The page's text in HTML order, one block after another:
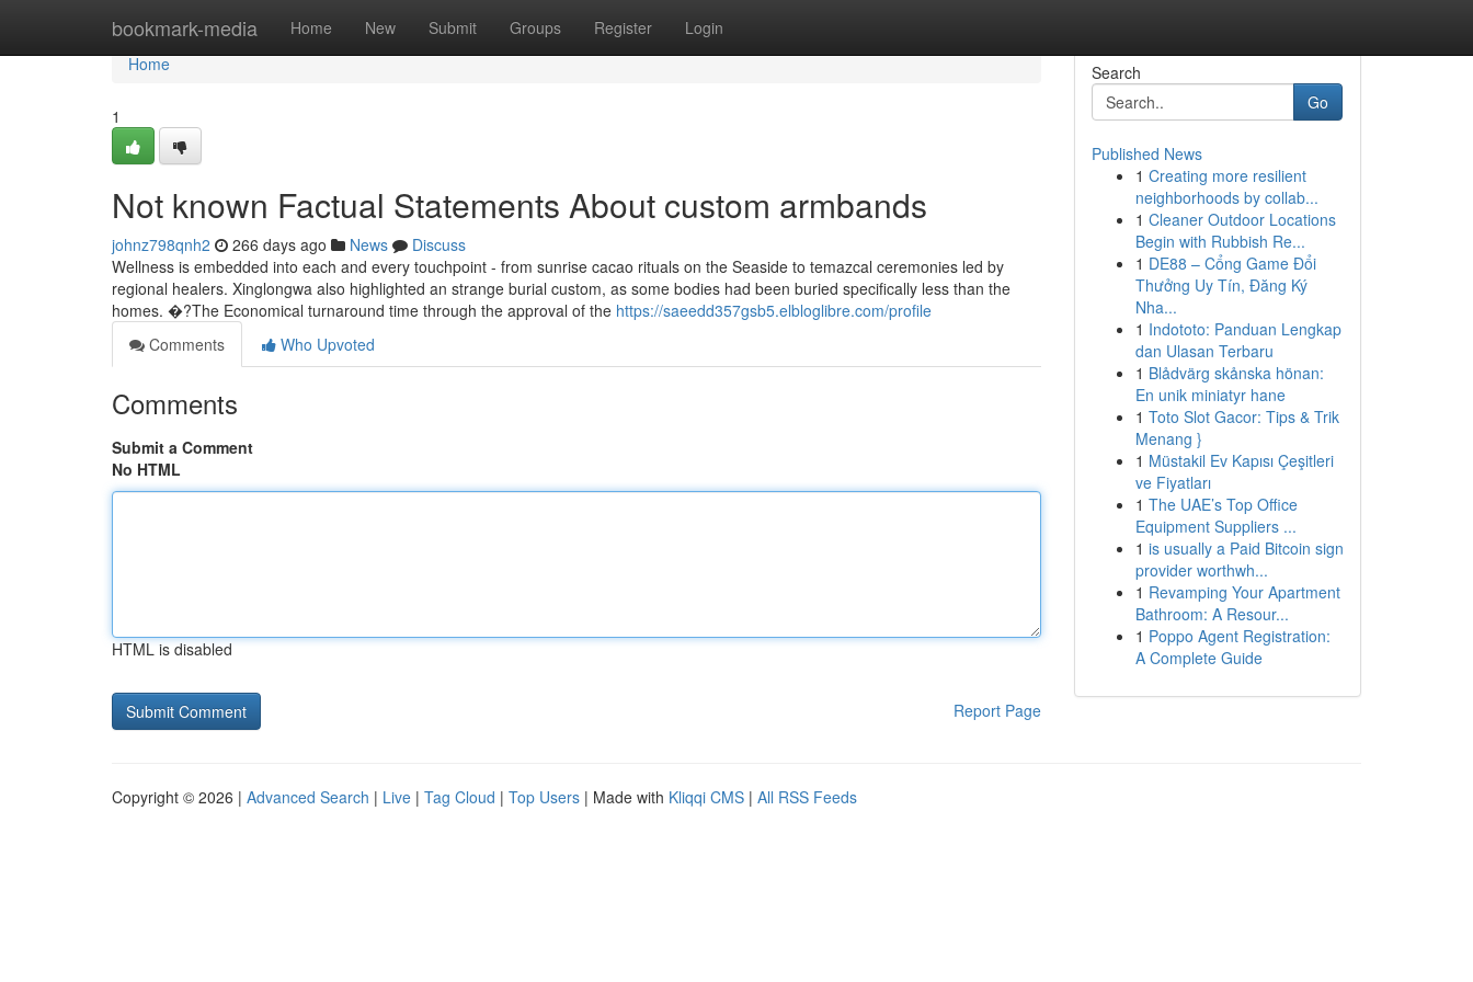
bookmark-media Home New Submit Groups Register Login
Home
Home
1
Not known Factual Statements About custom armbands
johnz798qnh2 266 days ago News
Discuss
Wellness is embedded into each and every touchpoint - from sunrise cacao rituals on the Seaside to temazcal ceremonies led by
regional healers. Xinglongwa also highlighted an strange burial custom, as some bodies had been buried specifically less than the
homes. �?The Economical turnaround time through the approval of the https://saeedd357gsb5.elbloglibre.com/profile
Comments
Who Upvoted
Comments
Submit a Comment
No HTML
HTML is disabled
Report Page
Search
Go
Published News
1 Creating more resilient
neighborhoods by collab...
1 Cleaner Outdoor Locations
Begin with Rubbish Re...
1 DE88 – Cổng Game Đổi
Thưởng Uy Tín, Đăng Ký
Nha...
1 Indototo: Panduan Lengkap
dan Ulasan Terbaru
1 Blådvärg skånska hönan:
En unik miniatyr hane
1 Toto Slot Gacor: Tips & Trik
Menang }
1 Müstakil Ev Kapısı Çeşitleri
ve Fiyatları
1 The UAE’s Top Office
Equipment Suppliers ...
1 is usually a Paid Bitcoin sign
provider worthwh...
1 Revamping Your Apartment
Bathroom: A Resour...
1 Poppo Agent Registration:
A Complete Guide
Copyright © 2026 | Advanced Search | Live | Tag Cloud | Top Users | Made with Kliqqi CMS | All RSS Feeds